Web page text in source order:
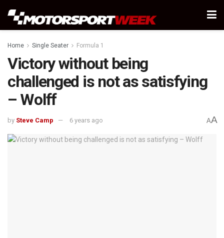
Home Single Seater Formula 1
Victory without being
challenged is not as satisfying
– Wolff
by Steve Camp 6 years ago AA